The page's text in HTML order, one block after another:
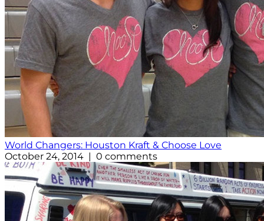
World Changers: Houston Kraft & Choose Love
October 24, 2014 | 0 comments